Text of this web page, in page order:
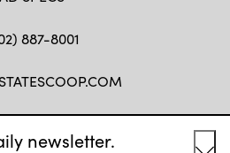
newsletter.
887-8001